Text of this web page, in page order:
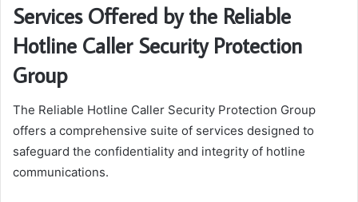
Services Offered by the Reliable
Hotline Caller Security Protection
Group
The Reliable Hotline Caller Security Protection Group
offers a comprehensive suite of services designed to
safeguard the confidentiality and integrity of hotline
communications.